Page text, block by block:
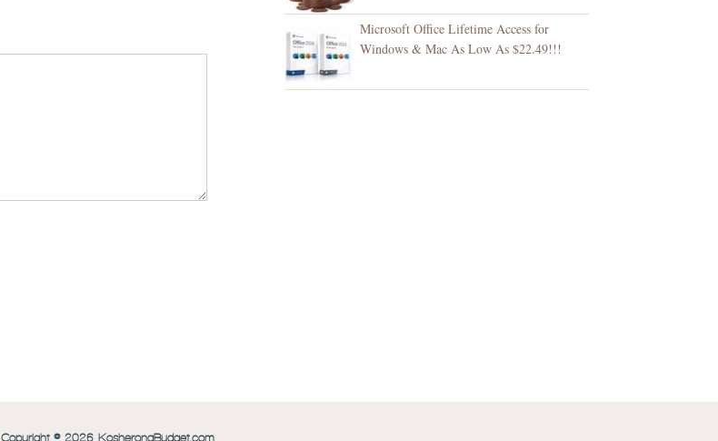
Microsoft Office Lifetime Access for
Windows & Mac As Low As $22.49!!!
Copyright © 2026 KosheronaBudget.com